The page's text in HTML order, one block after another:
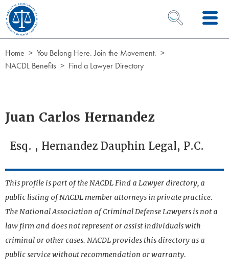
Skip to Content
OPEN SEARCH
Home
You Belong Here. Join the Movement.
NACDL Benefits
Find a Lawyer Directory
Juan Carlos Hernandez
Esq. , Hernandez Dauphin Legal, P.C.
This profile is part of the NACDL Find a Lawyer directory, a
public listing of NACDL member attorneys in private practice.
The National Association of Criminal Defense Lawyers is not a
law firm and does not represent or assist individuals with
criminal or other cases. NACDL provides this directory as a
public service without recommendation or warranty.